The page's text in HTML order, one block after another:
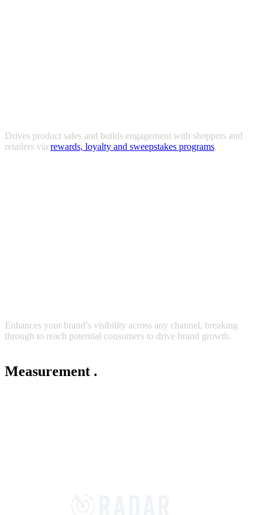
Drives product sales and builds engagement with shoppers and
retailers via rewards, loyalty and sweepstakes programs.
Enhances your brand’s visibility across any channel, breaking
through to reach potential consumers to drive brand growth.
Measurement .